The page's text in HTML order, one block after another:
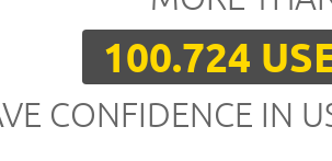
100.724
CONFIDENCE IN